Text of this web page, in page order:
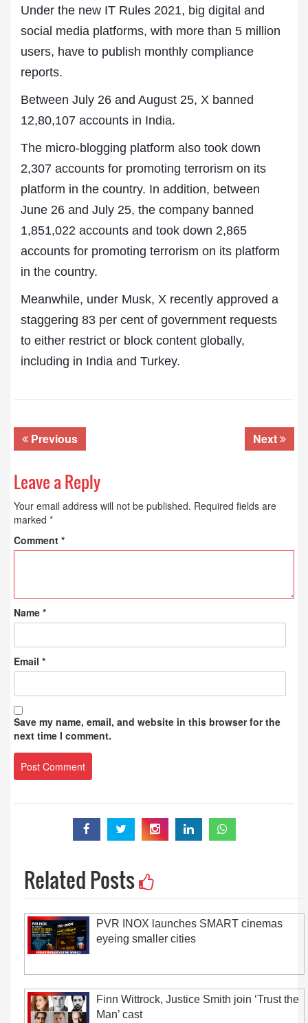
Under the new IT Rules 2021, big digital and
social media platforms, with more than 5 million
users, have to publish monthly compliance
reports.
Between July 26 and August 25, X banned
12,80,107 accounts in India.
The micro-blogging platform also took down
2,307 accounts for promoting terrorism on its
platform in the country. In addition, between
June 26 and July 25, the company banned
1,851,022 accounts and took down 2,865
accounts for promoting terrorism on its platform
in the country.
Meanwhile, under Musk, X recently approved a
staggering 83 per cent of government requests
to either restrict or block content globally,
including in India and Turkey.
Previous Next
Leave a Reply
Your email address will not be published. Required fields are
marked *
Comment *
Name *
Email *
Save my name, email, and website in this browser for the
next time I comment.
Related Posts
PVR INOX launches SMART cinemas
eyeing smaller cities
Finn Wittrock, Justice Smith join ‘Trust the
Man’ cast